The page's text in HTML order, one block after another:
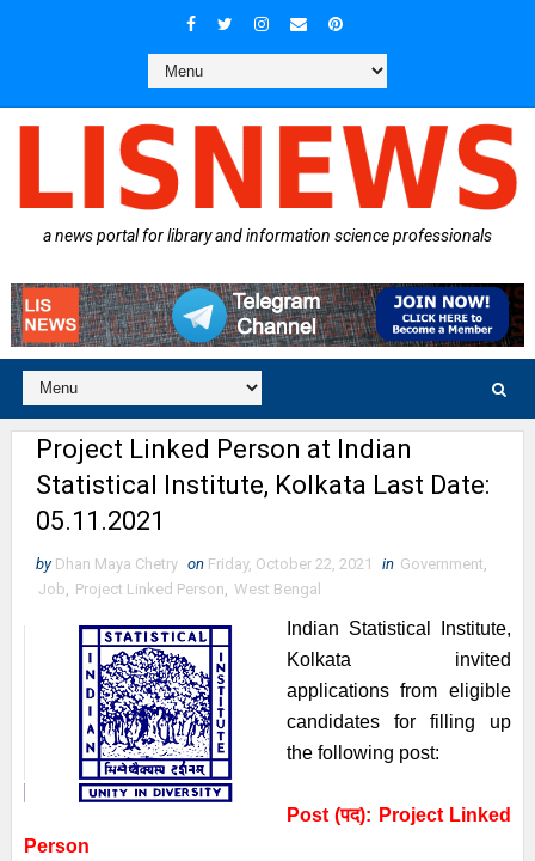
a news portal for library and information science professionals
Project Linked Person at Indian
Statistical Institute, Kolkata Last Date:
05.11.2021
by Dhan Maya Chetry on Friday, October 22, 2021 in Government,
Job, Project Linked Person, West Bengal
Indian Statistical Institute,
Kolkata invited
applications from eligible
candidates for filling up
the following post:
Post (पद): Project Linked
Person